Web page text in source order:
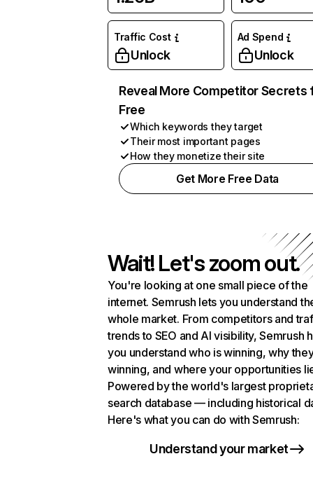
Traffic Cost
Unlock
Ad Spend
Unlock
Reveal More Competitor Secrets
Free
Which keywords they target
Their most important pages
How they monetize their site
Get More Free Data
Wait! Let's zoom out.
You're looking at one small piece of the
internet. Semrush lets you understand
whole market. From competitors and
trends to SEO and AI visibility, Semrush
you understand who is winning, why
winning, and where your opportunities
Powered by the world's largest
search database — including historical
Here's what you can do with Semrush:
Understand your market